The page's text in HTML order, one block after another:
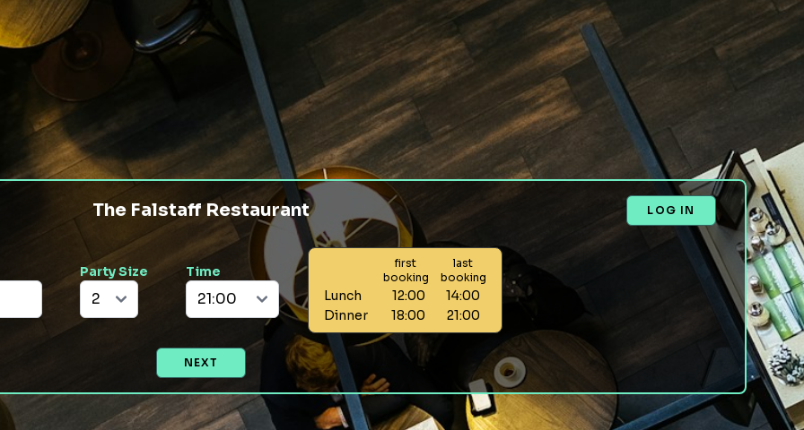
The Falstaff Restaurant LOG IN
Party Size Time
first
booking
last
booking
Lunch 12:00
14:00
Dinner
18:00 21:00
NEXT